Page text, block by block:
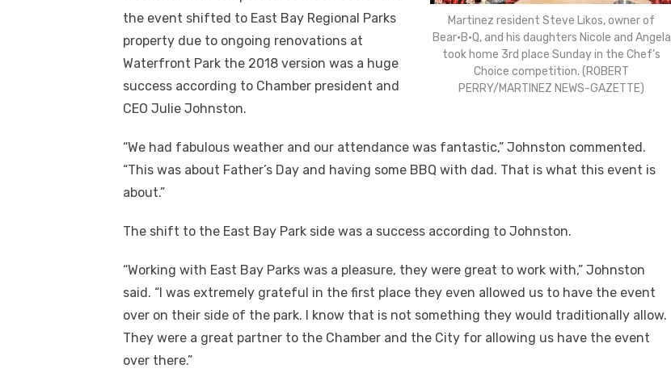
Martinez resident Steve Likos, owner of
Bear•B•Q, and his daughters Nicole and Angela
took home 3rd place Sunday in the Chef’s
Choice competition. (ROBERT
PERRY/MARTINEZ NEWS-GAZETTE)
the event shifted to East Bay Regional Parks
property due to ongoing renovations at
Waterfront Park the 2018 version was a huge
success according to Chamber president and
CEO Julie Johnston.
“We had fabulous weather and our attendance was fantastic,” Johnston commented.
“This was about Father’s Day and having some BBQ with dad. That is what this event is
about.”
The shift to the East Bay Park side was a success according to Johnston.
“Working with East Bay Parks was a pleasure, they were great to work with,” Johnston
said. “I was extremely grateful in the first place they even allowed us to have the event
over on their side of the park. I know that is not something they would traditionally allow.
They were a great partner to the Chamber and the City for allowing us have the event
over there.”